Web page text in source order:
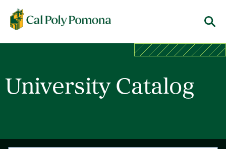
Cal Poly Pomona
University Catalog